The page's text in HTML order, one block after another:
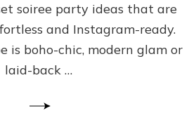
soiree party ideas that are
and Instagram-ready.
is boho-chic, modern glam or
laid-back …